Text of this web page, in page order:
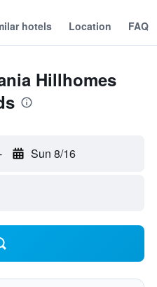
hotels Location FAQ
Hillhomes
Sun 8/16